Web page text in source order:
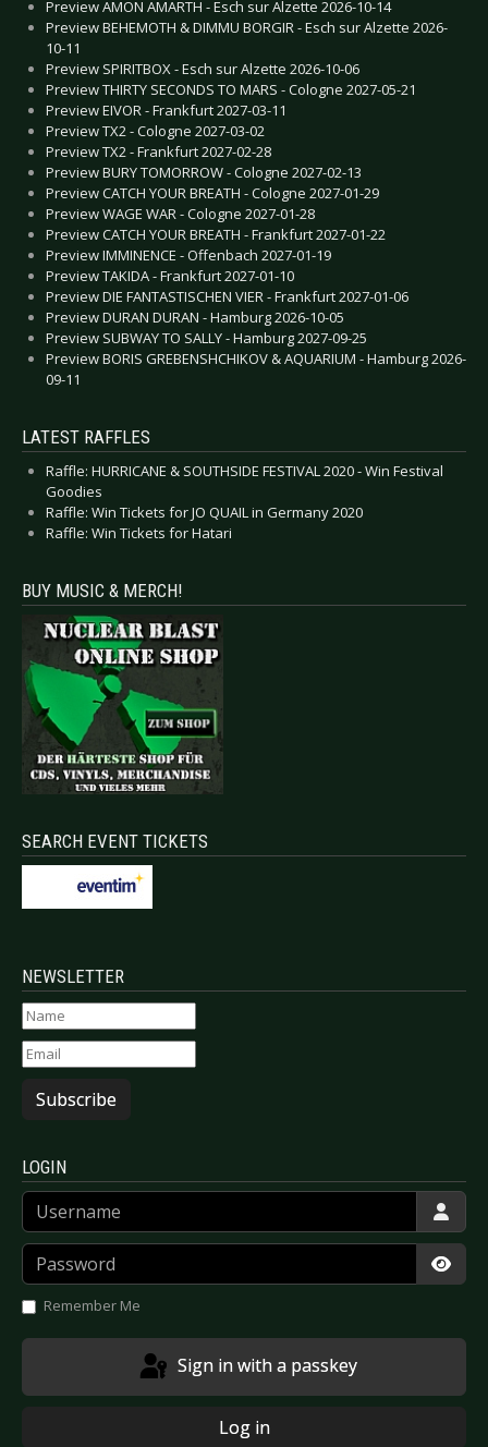
Preview AMON AMARTH - Esch sur Alzette 2026-10-14
Preview BEHEMOTH & DIMMU BORGIR - Esch sur Alzette 2026-
10-11
Preview SPIRITBOX - Esch sur Alzette 2026-10-06
Preview THIRTY SECONDS TO MARS - Cologne 2027-05-21
Preview EIVOR - Frankfurt 2027-03-11
Preview TX2 - Cologne 2027-03-02
Preview TX2 - Frankfurt 2027-02-28
Preview BURY TOMORROW - Cologne 2027-02-13
Preview CATCH YOUR BREATH - Cologne 2027-01-29
Preview WAGE WAR - Cologne 2027-01-28
Preview CATCH YOUR BREATH - Frankfurt 2027-01-22
Preview IMMINENCE - Offenbach 2027-01-19
Preview TAKIDA - Frankfurt 2027-01-10
Preview DIE FANTASTISCHEN VIER - Frankfurt 2027-01-06
Preview DURAN DURAN - Hamburg 2026-10-05
Preview SUBWAY TO SALLY - Hamburg 2027-09-25
Preview BORIS GREBENSHCHIKOV & AQUARIUM - Hamburg 2026-
09-11
LATEST RAFFLES
Raffle: HURRICANE & SOUTHSIDE FESTIVAL 2020 - Win Festival
Goodies
Raffle: Win Tickets for JO QUAIL in Germany 2020
Raffle: Win Tickets for Hatari
BUY MUSIC & MERCH!
SEARCH EVENT TICKETS
NEWSLETTER
Subscribe
LOGIN
Username
Password
Remember Me
Sign in with a passkey
Log in